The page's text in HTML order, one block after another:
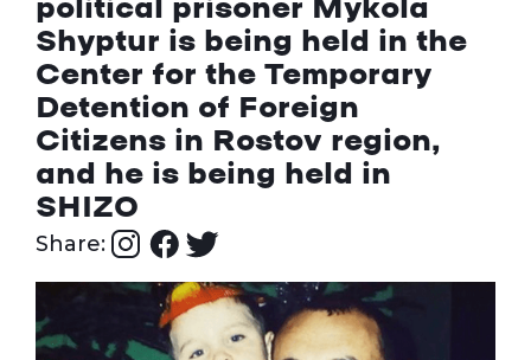
political prisoner Mykola
Shyptur is being held in the
Center for the Temporary
Detention of Foreign
Citizens in Rostov region,
and he is being held in
SHIZO
Share: